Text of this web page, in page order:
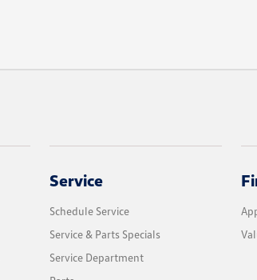
Service
Schedule Service
Service & Parts Specials
Service Department